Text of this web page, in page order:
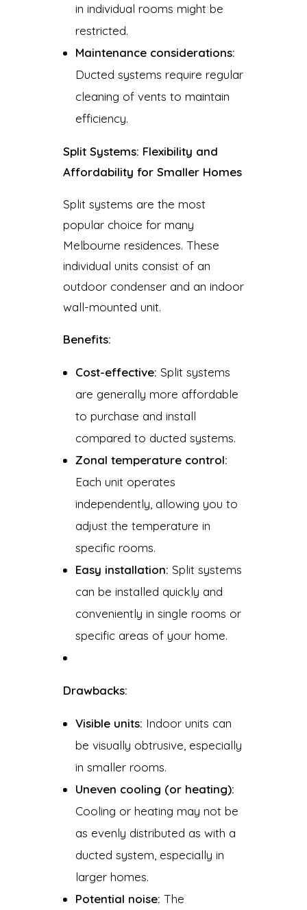
in individual rooms might be
restricted.
Maintenance considerations:
Ducted systems require regular
cleaning of vents to maintain
efficiency.
Split Systems: Flexibility and
Affordability for Smaller Homes
Split systems are the most
popular choice for many
Melbourne residences. These
individual units consist of an
outdoor condenser and an indoor
wall-mounted unit.
Benefits:
Cost-effective: Split systems
are generally more affordable
to purchase and install
compared to ducted systems.
Zonal temperature control:
Each unit operates
independently, allowing you to
adjust the temperature in
specific rooms.
Easy installation: Split systems
can be installed quickly and
conveniently in single rooms or
specific areas of your home.
Drawbacks:
Visible units: Indoor units can
be visually obtrusive, especially
in smaller rooms.
Uneven cooling (or heating):
Cooling or heating may not be
as evenly distributed as with a
ducted system, especially in
larger homes.
Potential noise: The